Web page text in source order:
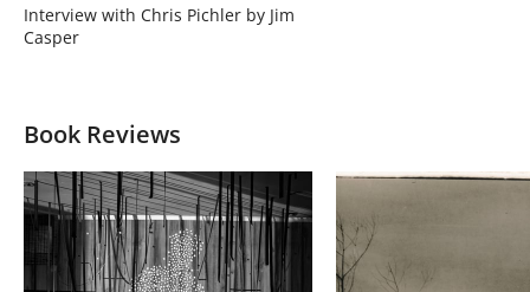
Interview with Chris Pichler by Jim
Casper
Book Reviews